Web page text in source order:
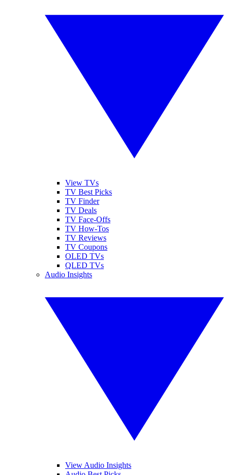
View TVs
TV Best Picks
TV Finder
TV Deals
TV Face-Offs
TV How-Tos
TV Reviews
TV Coupons
OLED TVs
QLED TVs
Audio Insights
View Audio Insights